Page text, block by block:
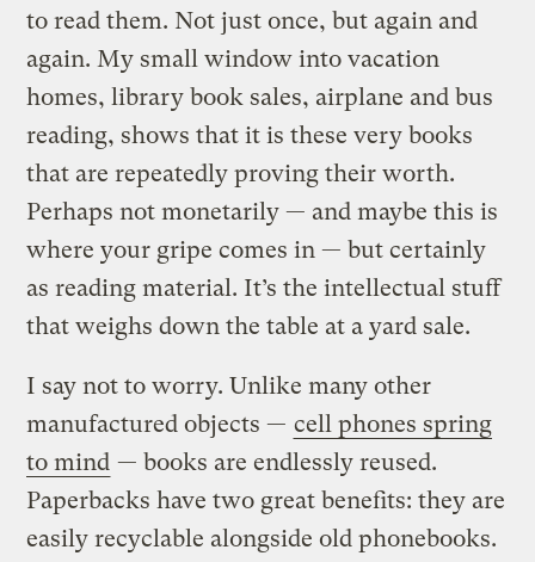
to read them. Not just once, but again and
again. My small window into vacation
homes, library book sales, airplane and bus
reading, shows that it is these very books
that are repeatedly proving their worth.
Perhaps not monetarily — and maybe this is
where your gripe comes in — but certainly
as reading material. It’s the intellectual stuff
that weighs down the table at a yard sale.
I say not to worry. Unlike many other
manufactured objects — cell phones spring
to mind — books are endlessly reused.
Paperbacks have two great benefits: they are
easily recyclable alongside old phonebooks.